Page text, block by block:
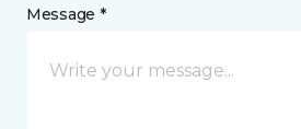
Message *